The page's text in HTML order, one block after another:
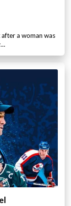
a woman was